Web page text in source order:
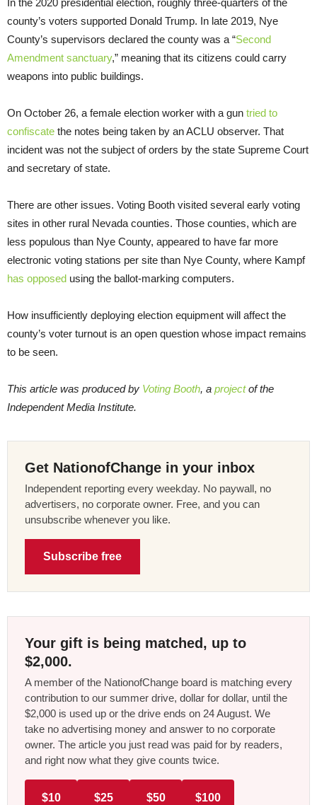
In the 2020 presidential election, roughly three-quarters of the
county’s voters supported Donald Trump. In late 2019, Nye
County’s supervisors declared the county was a “Second
Amendment sanctuary,” meaning that its citizens could carry
weapons into public buildings.
On October 26, a female election worker with a gun tried to
confiscate the notes being taken by an ACLU observer. That
incident was not the subject of orders by the state Supreme Court
and secretary of state.
There are other issues. Voting Booth visited several early voting
sites in other rural Nevada counties. Those counties, which are
less populous than Nye County, appeared to have far more
electronic voting stations per site than Nye County, where Kampf
has opposed using the ballot-marking computers.
How insufficiently deploying election equipment will affect the
county’s voter turnout is an open question whose impact remains
to be seen.
This article was produced by Voting Booth, a projectof the
Independent Media Institute.
Get NationofChange in your inbox
Independent reporting every weekday. No paywall, no
advertisers, no corporate owner. Free, and you can
unsubscribe whenever you like.
Subscribe free
Your gift is being matched, up to
$2,000.
A member of the NationofChange board is matching every
contribution to our summer drive, dollar for dollar, until the
$2,000 is used up or the drive ends on 24 August. We
take no advertising money and answer to no corporate
owner. The article you just read was paid for by readers,
and right now what they give counts twice.
$10 $25 $50 $100